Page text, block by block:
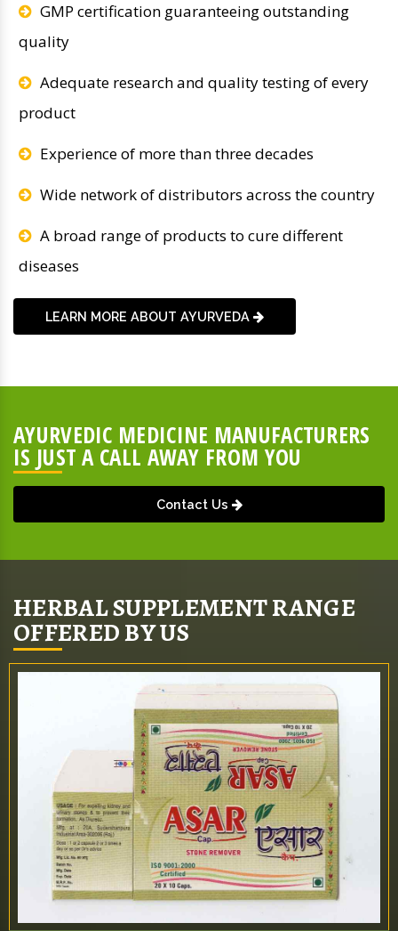
GMP certification guaranteeing outstanding
quality
Adequate research and quality testing of every
product
Experience of more than three decades
Wide network of distributors across the country
A broad range of products to cure different
diseases
LEARN MORE ABOUT AYURVEDA
AYURVEDIC MEDICINE MANUFACTURERS
IS JUST A CALL AWAY FROM YOU
Contact Us
HERBAL SUPPLEMENT RANGE
OFFERED BY US